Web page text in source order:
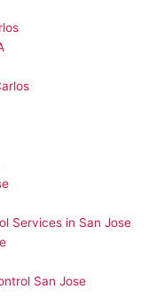
Services in San Jose
San Jose